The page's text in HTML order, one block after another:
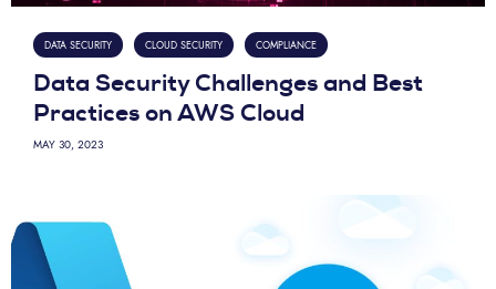
DATA SECURITY CLOUD SECURITY COMPLIANCE
Data Security Challenges and Best
Practices on AWS Cloud
MAY 30, 2023